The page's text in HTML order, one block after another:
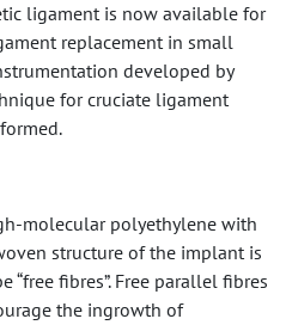
ligament is now available for
replacement in small
developed by
for cruciate ligament
molecular polyethylene with
structure of the implant is
fibres”. Free parallel fibres
the ingrowth of